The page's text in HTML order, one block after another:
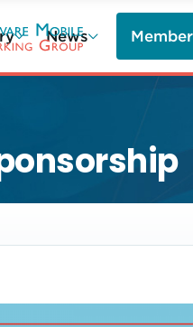
News